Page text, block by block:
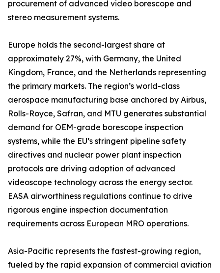
procurement of advanced video borescope and
stereo measurement systems.
Europe holds the second-largest share at
approximately 27%, with Germany, the United
Kingdom, France, and the Netherlands representing
the primary markets. The region’s world-class
aerospace manufacturing base anchored by Airbus,
Rolls-Royce, Safran, and MTU generates substantial
demand for OEM-grade borescope inspection
systems, while the EU’s stringent pipeline safety
directives and nuclear power plant inspection
protocols are driving adoption of advanced
videoscope technology across the energy sector.
EASA airworthiness regulations continue to drive
rigorous engine inspection documentation
requirements across European MRO operations.
Asia-Pacific represents the fastest-growing region,
fueled by the rapid expansion of commercial aviation